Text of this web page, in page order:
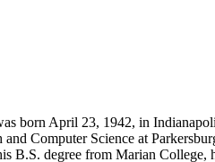
born April 23, 1942, in
Computer Science at
degree from Marian